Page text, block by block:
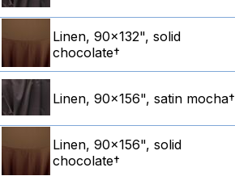
Linen, 90x132", solid
chocolate†
Linen, 90x156", satin mocha†
Linen, 90x156", solid
chocolate†